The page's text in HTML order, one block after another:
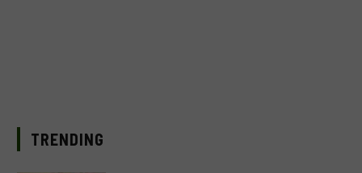
TRENDING